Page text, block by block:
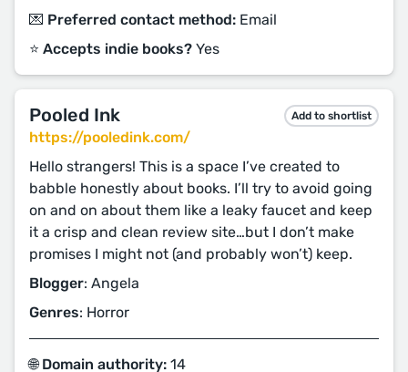
💌 Preferred contact method: Email
⭐️ Accepts indie books? Yes
Pooled Ink Add to shortlist
https://pooledink.com/
Hello strangers! This is a space I’ve created to
babble honestly about books. I’ll try to avoid going
on and on about them like a leaky faucet and keep
it a crisp and clean review site…but I don’t make
promises I might not (and probably won’t) keep.
Blogger: Angela
Genres: Horror
🌐 Domain authority: 14